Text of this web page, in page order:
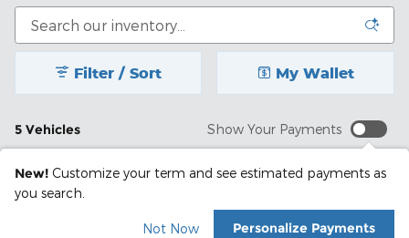
5 Vehicles
Filter / Sort My Wallet
Show Your Payments
New! Customize your term and see estimated payments as
you search.
Not Now Personalize Payments